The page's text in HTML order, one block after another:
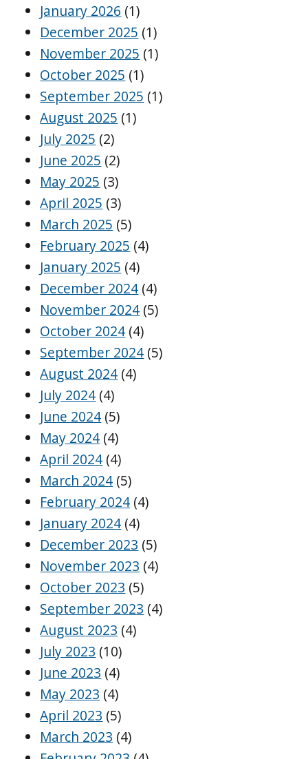
January 2026 (1)
December 2025 (1)
November 2025 (1)
October 2025 (1)
September 2025 (1)
August 2025 (1)
July 2025 (2)
June 2025 (2)
May 2025 (3)
April 2025 (3)
March 2025 (5)
February 2025 (4)
January 2025 (4)
December 2024 (4)
November 2024 (5)
October 2024 (4)
September 2024 (5)
August 2024 (4)
July 2024 (4)
June 2024 (5)
May 2024 (4)
April 2024 (4)
March 2024 (5)
February 2024 (4)
January 2024 (4)
December 2023 (5)
November 2023 (4)
October 2023 (5)
September 2023 (4)
August 2023 (4)
July 2023 (10)
June 2023 (4)
May 2023 (4)
April 2023 (5)
March 2023 (4)